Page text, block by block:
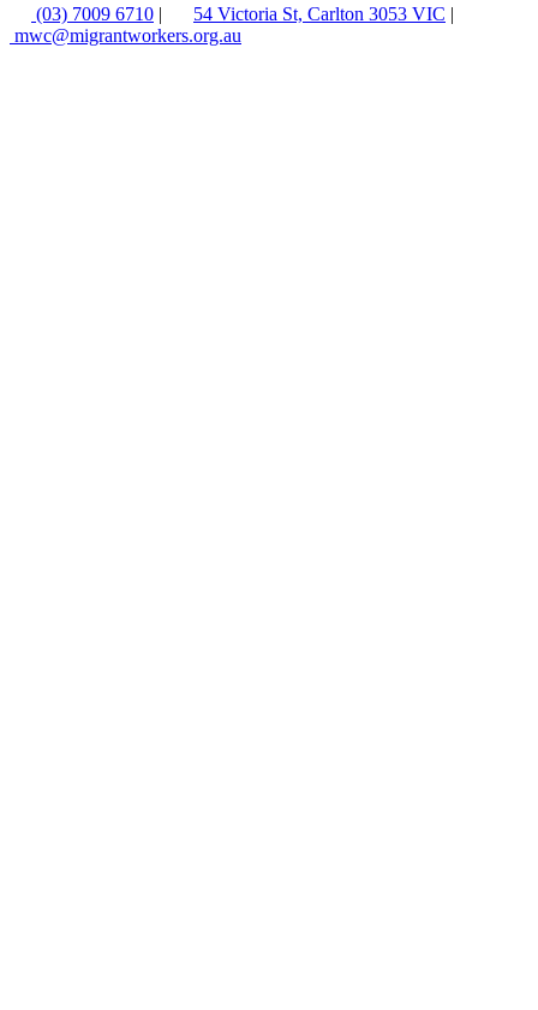
(03) 7009 6710 | 54 Victoria St, Carlton 3053 VIC |
mwc@migrantworkers.org.au